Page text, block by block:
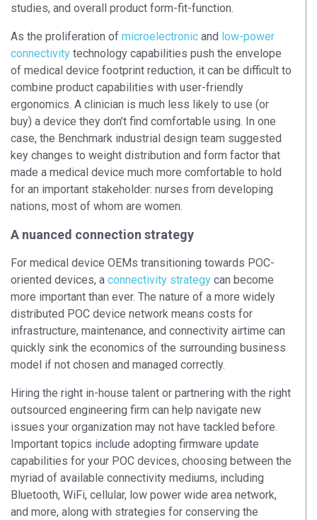
studies, and overall product form-fit-function.
As the proliferation of microelectronic and low-power
connectivity technology capabilities push the envelope
of medical device footprint reduction, it can be difficult to
combine product capabilities with user-friendly
ergonomics. A clinician is much less likely to use (or
buy) a device they don’t find comfortable using. In one
case, the Benchmark industrial design team suggested
key changes to weight distribution and form factor that
made a medical device much more comfortable to hold
for an important stakeholder: nurses from developing
nations, most of whom are women.
A nuanced connection strategy
For medical device OEMs transitioning towards POC-
oriented devices, a connectivity strategy can become
more important than ever. The nature of a more widely
distributed POC device network means costs for
infrastructure, maintenance, and connectivity airtime can
quickly sink the economics of the surrounding business
model if not chosen and managed correctly.
Hiring the right in-house talent or partnering with the right
outsourced engineering firm can help navigate new
issues your organization may not have tackled before.
Important topics include adopting firmware update
capabilities for your POC devices, choosing between the
myriad of available connectivity mediums, including
Bluetooth, WiFi, cellular, low power wide area network,
and more, along with strategies for conserving the